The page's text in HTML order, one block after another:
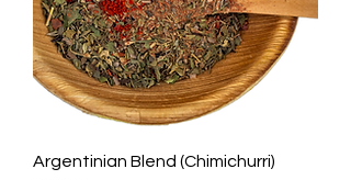
Argentinian Blend (Chimichurri)